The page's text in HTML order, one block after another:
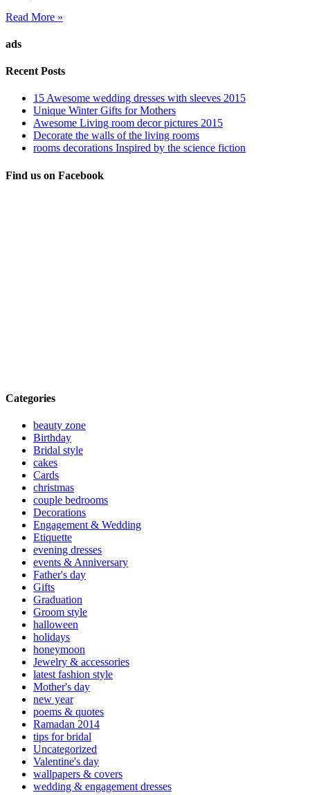
Read More »
ads
Recent Posts
15 Awesome wedding dresses with sleeves 2015
Unique Winter Gifts for Mothers
Awesome Living room decor pictures 2015
Decorate the walls of the living rooms
rooms decorations Inspired by the science fiction
Find us on Facebook
Categories
beauty zone
Birthday
Bridal style
cakes
Cards
christmas
couple bedrooms
Decorations
Engagement & Wedding
Etiquette
evening dresses
events & Anniversary
Father's day
Gifts
Graduation
Groom style
halloween
holidays
honeymoon
Jewelry & accessories
latest fashion style
Mother's day
new year
poems & quotes
Ramadan 2014
tips for bridal
Uncategorized
Valentine's day
wallpapers & covers
wedding & engagement dresses